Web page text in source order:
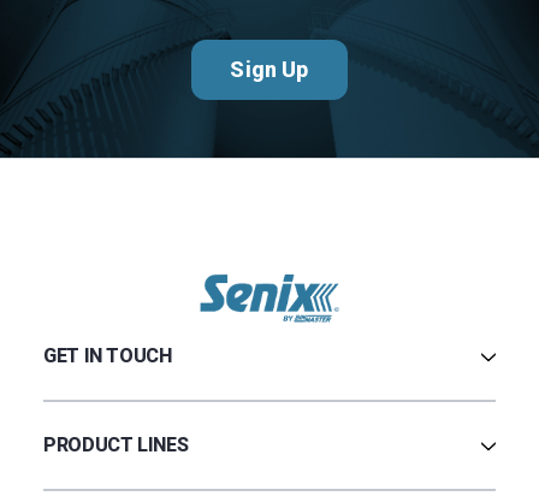
Sign Up
GET IN TOUCH
Terms & Conditions
PRODUCT LINES